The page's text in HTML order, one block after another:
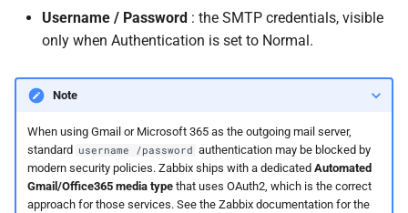
Username / Password : the SMTP credentials, visible
only when Authentication is set to Normal.
Note
When using Gmail or Microsoft 365 as the outgoing mail server,
standard username /password authentication may be blocked by
modern security policies. Zabbix ships with a dedicated Automated
Gmail/Office365 media typethat uses OAuth2, which is the correct
approach for those services. See the Zabbix documentation for the